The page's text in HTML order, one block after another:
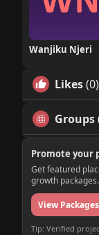
Wanjiku Njeri
Likes(0)
Groups
Promote your
Get featured
growth packages.
View Packages
Tip: Verified